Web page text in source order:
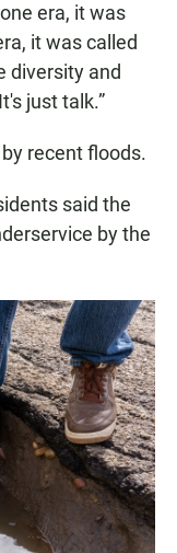
era, it was
it was called
diversity and
just talk.”
recent floods.
said the
by the